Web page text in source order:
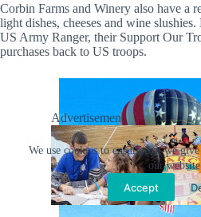
We use cookies to ensure that we
our
Accept
Corbin Farms and Winery also have a
light dishes, cheeses and wine slushies.
US Army Ranger, their Support Our
purchases back to US troops.
Advertisement